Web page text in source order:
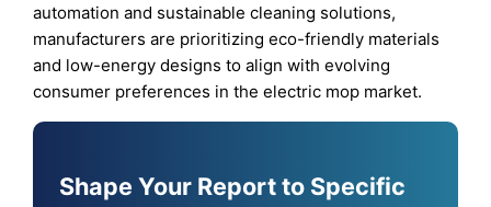
automation and sustainable cleaning solutions,
manufacturers are prioritizing eco-friendly materials
and low-energy designs to align with evolving
consumer preferences in the electric mop market.
Shape Your Report to Specific